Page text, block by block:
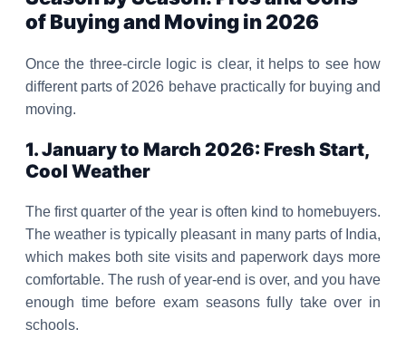
of Buying and Moving in 2026
Once the three-circle logic is clear, it helps to see how
different parts of 2026 behave practically for buying and
moving.
1. January to March 2026: Fresh Start,
Cool Weather
The first quarter of the year is often kind to homebuyers.
The weather is typically pleasant in many parts of India,
which makes both site visits and paperwork days more
comfortable. The rush of year-end is over, and you have
enough time before exam seasons fully take over in
schools.